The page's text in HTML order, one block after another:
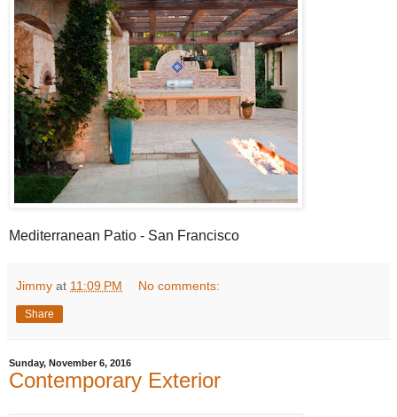
Mediterranean Patio - San Francisco
Jimmy at 11:09 PM No comments:
Share
Sunday, November 6, 2016
Contemporary Exterior